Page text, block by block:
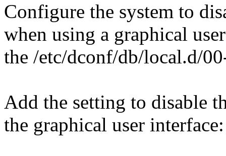
Configure the system to
when using a graphical
the /etc/dconf/db/local.d/
Add the setting to disable
the graphical user interface: